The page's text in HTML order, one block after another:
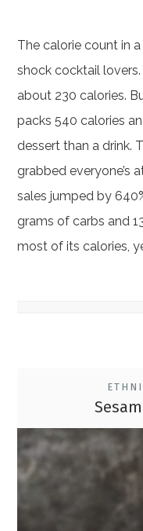
The calorie count in
shock cocktail
about 230 calories.
packs 540 calories
dessert than a drink.
grabbed everyone’s
sales jumped by
grams of carbs and
most of its calories,